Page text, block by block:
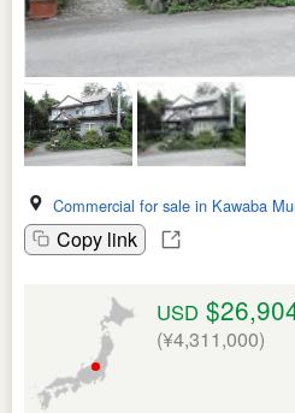
Commercial for sale in Kawaba
Copy link
USD
(¥4,311,000)